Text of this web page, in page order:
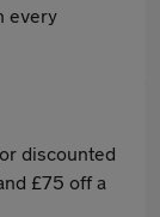
every
discounted
£75 off a